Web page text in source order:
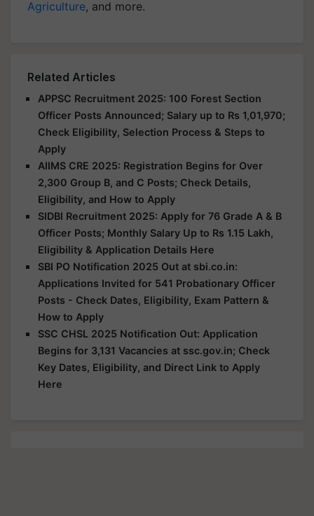
Agriculture, and more.
Related Articles
APPSC Recruitment 2025: 100 Forest Section
Officer Posts Announced; Salary up to Rs 1,01,970;
Check Eligibility, Selection Process & Steps to
Apply
AIIMS CRE 2025: Registration Begins for Over
2,300 Group B, and C Posts; Check Details,
Eligibility, and How to Apply
SIDBI Recruitment 2025: Apply for 76 Grade A & B
Officer Posts; Monthly Salary Up to Rs 1.15 Lakh,
Eligibility & Application Details Here
SBI PO Notification 2025 Out at sbi.co.in:
Applications Invited for 541 Probationary Officer
Posts - Check Dates, Eligibility, Exam Pattern &
How to Apply
SSC CHSL 2025 Notification Out: Application
Begins for 3,131 Vacancies at ssc.gov.in; Check
Key Dates, Eligibility, and Direct Link to Apply
Here